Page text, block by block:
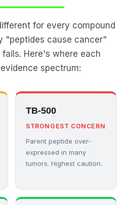
for every compound
cause cancer"
Here's where each
spectrum:
TB-500
STRONGEST CONCERN
Parent peptide over-
expressed in many
tumors. Highest caution.